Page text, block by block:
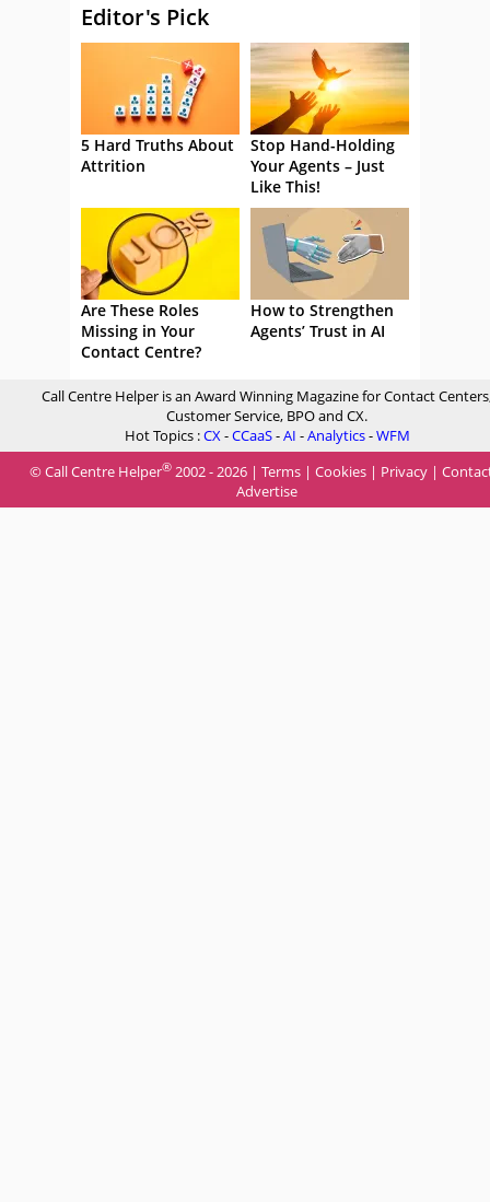
Editor's Pick
5 Hard Truths About
Attrition
Stop Hand-Holding
Your Agents – Just
Like This!
Are These Roles
Missing in Your
Contact Centre?
How to Strengthen
Agents’ Trust in AI
Call Centre Helper is an Award Winning Magazine for Contact
Customer Service, BPO and CX.
Hot Topics :CX-CCaaS-AI -Analytics-WFM
© Call Centre Helper® 2002 - 2026 | Terms | Cookies | Privacy |
Advertise